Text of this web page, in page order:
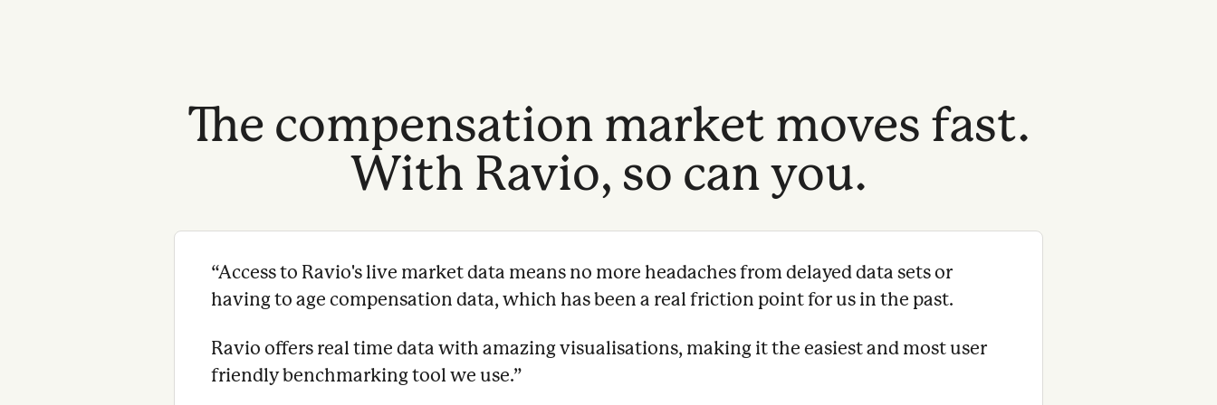
The compensation market moves fast.
With Ravio, so can you.
“Access to Ravio's live market data means no more headaches from delayed data sets or
having to age compensation data, which has been a real friction point for us in the past.
Ravio offers real time data with amazing visualisations, making it the easiest and most user
friendly benchmarking tool we use.”